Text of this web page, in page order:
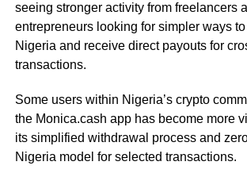
seeing stronger activity from freelancers
entrepreneurs looking for simpler ways
Nigeria and receive direct payouts for
transactions.
Some users within Nigeria’s crypto
the Monica.cash app has become more
its simplified withdrawal process and
Nigeria model for selected transactions.